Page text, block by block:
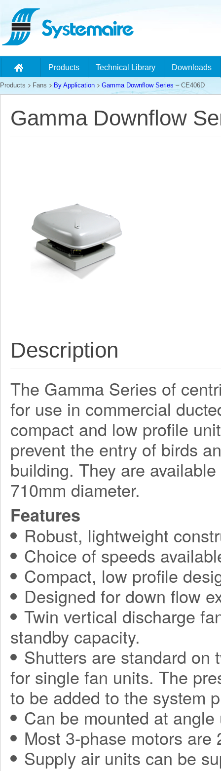
Products Technical Library Downloads
Products Fans By Application Gamma Downflow Series – CE406D
Gamma Downflow
Description
The Gamma Series of
for use in commercial
compact and low profile
prevent the entry of birds
building. They are
710mm diameter.
Features
Robust, lightweight
Choice of speeds
Compact, low profile
Designed for down flow
Twin vertical discharge
standby capacity.
Shutters are standard on
for single fan units. The
to be added to the system
Can be mounted at angle
Most 3-phase motors
Supply air units can be